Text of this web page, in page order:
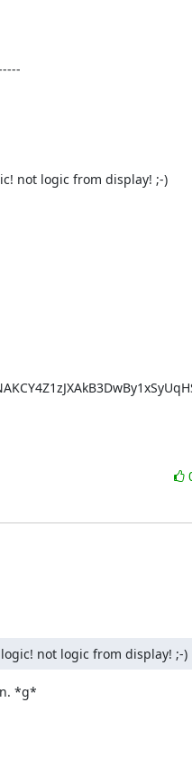
not logic from display! ;-)
not logic from display! ;-)
*g*